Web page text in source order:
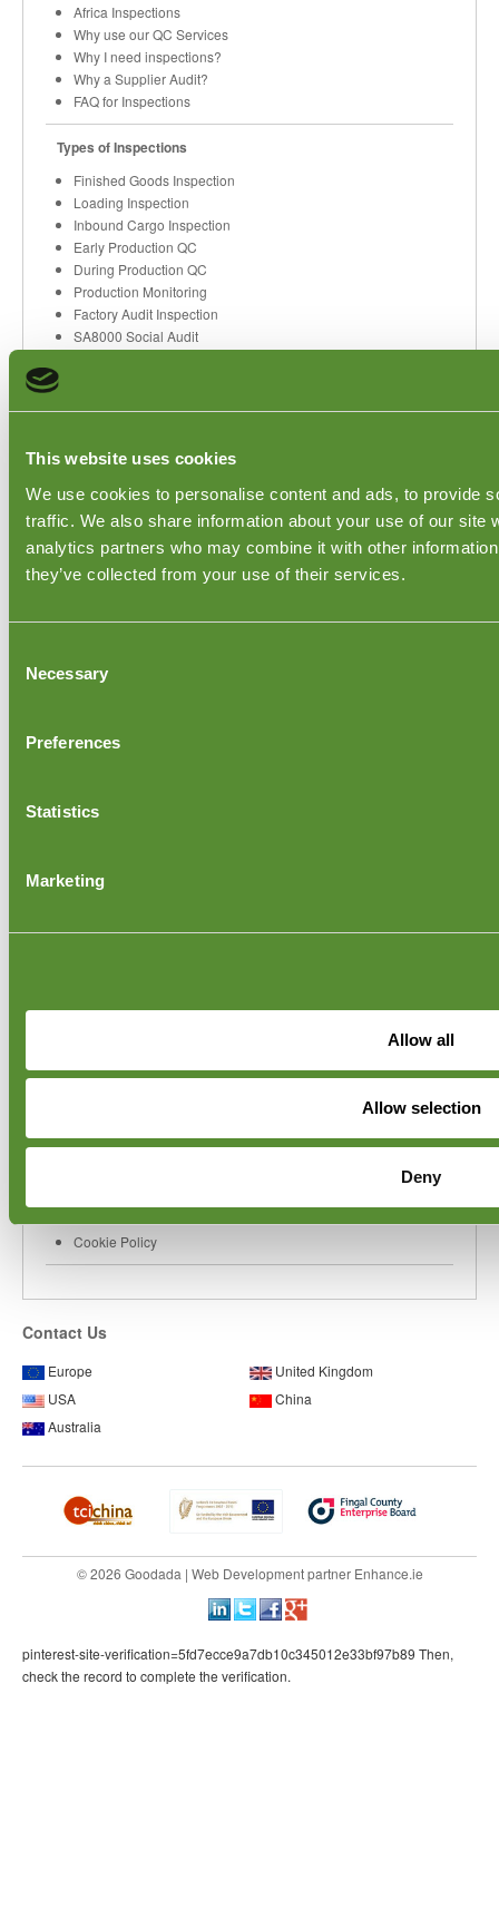
This website uses cookies
We use cookies to personalise content and ads, to provide
traffic. We also share information about your use of our site
analytics partners who may combine it with other
they’ve collected from your use of their services.
Selection
Necessary
Preferences
Statistics
Marketing
Allow all
Allow selection
Deny
Africa Inspections
Why use our QC Services
Why I need inspections?
Why a Supplier Audit?
FAQ for Inspections
Types of Inspections
Finished Goods Inspection
Loading Inspection
Inbound Cargo Inspection
Early Production QC
During Production QC
Production Monitoring
Factory Audit Inspection
SA8000 Social Audit
Inspections & Audits
RoHS Certification
REACH Certification
Toxic Toys
Wood FSC certification
Footwear Inspections
Inspection Countries
China QC Inspection
Bangladesh QC Inspections
Sweden QC Inspections
UAE QC Inspections
Corporate
Blog
Cookie Policy
Contact Us
Europe
United Kingdom
USA
China
Australia
© 2026 Goodada | Web Developmentpartner Enhance.ie
pinterest-site-verification=5fd7ecce9a7db10c345012e33bf97b89 Then,
check the record to complete the verification.